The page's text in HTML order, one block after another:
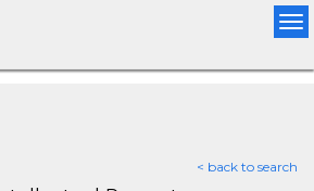
< back to search